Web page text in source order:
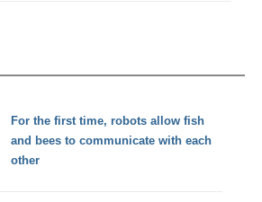
For the first time, robots allow fish
and bees to communicate with each
other